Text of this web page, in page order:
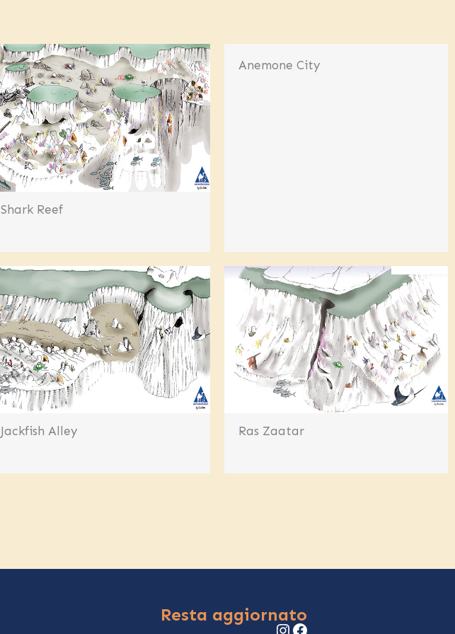
Shark Reef
Anemone City
Jackfish Alley Ras Zaatar
Resta aggiornato
Instagram
Facebook